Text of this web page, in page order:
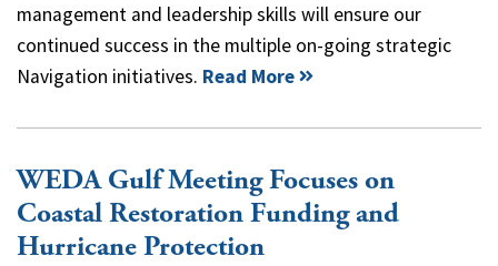
management and leadership skills will ensure our
continued success in the multiple on-going strategic
Navigation initiatives. Read More
WEDA Gulf Meeting Focuses on
Coastal Restoration Funding and
Hurricane Protection